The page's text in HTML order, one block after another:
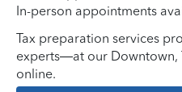
In-person appointments
Tax preparation services
experts—at our Downtown,
online.